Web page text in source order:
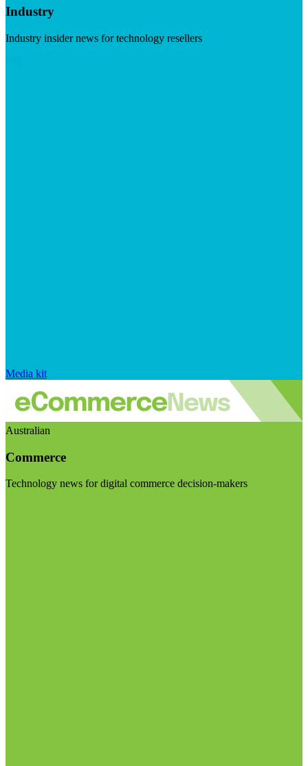
Industry
Industry insider news for technology resellers
Media kit
Australian
Commerce
Technology news for digital commerce decision-makers